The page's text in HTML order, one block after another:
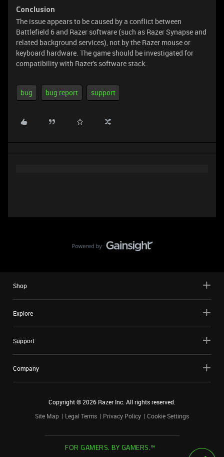
Conclusion
The issue appears to be caused by a conflict between
Battlefield 6 and Razer software (such as Razer Synapse and
related background services), not by the Razer mouse or
keyboard hardware. The game should be investigated for
compatibility with Razer's software stack.
bug bug report support
Shop
Explore
Support
Company
Copyright ©2026 Razer Inc. All rights reserved.
Site Map
Legal Terms Privacy Policy Cookie Settings
FOR GAMERS. BY GAMERS.™